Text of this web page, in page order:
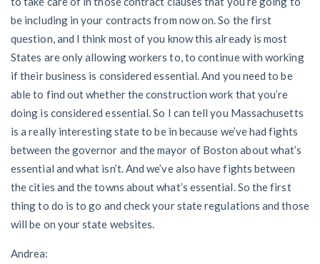
be including in your contracts from now on. So the first
question, and I think most of you know this already is most
States are only allowing workers to, to continue with working
if their business is considered essential. And you need to be
able to find out whether the construction work that you’re
doing is considered essential. So I can tell you Massachusetts
is a really interesting state to be in because we’ve had fights
between the governor and the mayor of Boston about what’s
essential and what isn’t. And we’ve also have fights between
the cities and the towns about what’s essential. So the first
thing to do is to go and check your state regulations and those
will be on your state websites.
Andrea: